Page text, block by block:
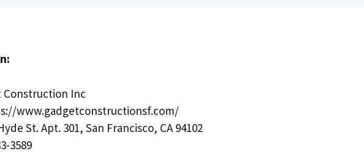
Construction Inc
www.gadgetconstructionsf.com/
St. Apt. 301, San Francisco, CA 94102
3589